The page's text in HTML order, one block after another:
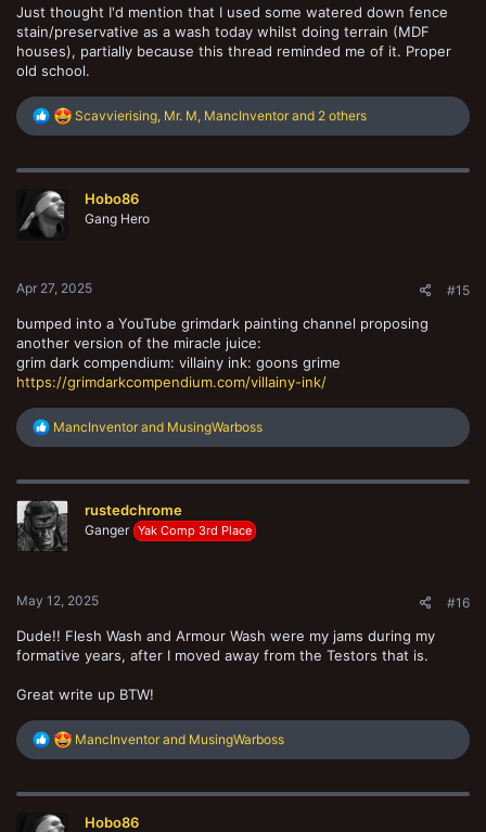
Just thought I'd mention that I used some watered down fence
stain/preservative as a wash today whilst doing terrain (MDF
houses), partially because this thread reminded me of it. Proper
old school.
R
c
Scavvierising Mr. M MancInventor and 2 others
Hobo86
Gang Hero
Apr 27, 2025 #15
bumped into a YouTube grimdark painting channel proposing
another version of the miracle juice:
grim dark compendium: villainy ink: goons grime
https://grimdarkcompendium.com/villainy-ink/
R
e
c
i
o
n
MancInventor and MusingWarboss
rustedchrome
Ganger Yak Comp 3rd Place
May 12, 2025 #16
Dude!! Flesh Wash and Armour Wash were my jams during my
formative years, after I moved away from the Testors that is.
Great write up BTW!
R
c
MancInventor and MusingWarboss
Hobo86